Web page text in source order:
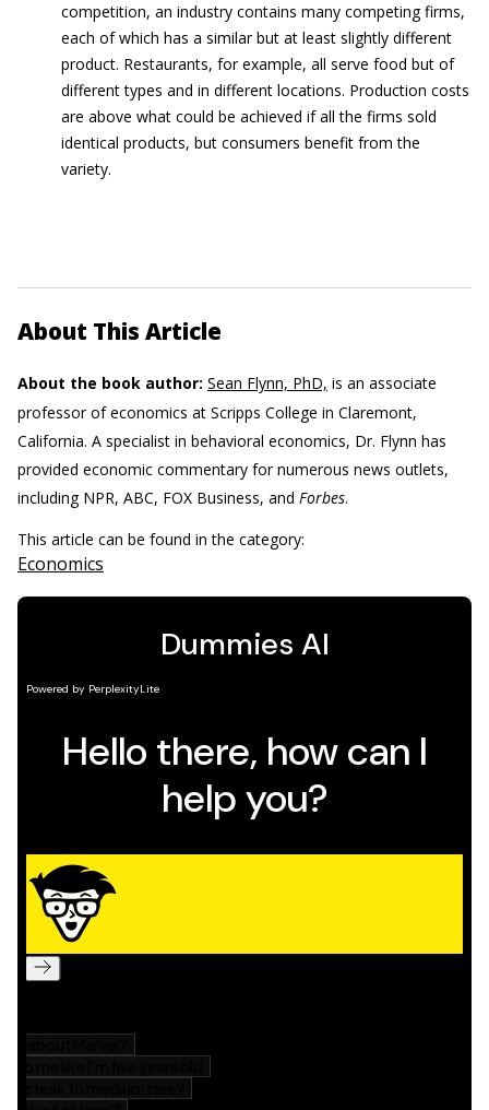
competition, an industry contains many competing firms,
each of which has a similar but at least slightly different
product. Restaurants, for example, all serve food but of
different types and in different locations. Production costs
are above what could be achieved if all the firms sold
identical products, but consumers benefit from the
variety.
About This Article
About the book author: Sean Flynn, PhD, is an associate
professor of economics at Scripps College in Claremont,
California. A specialist in behavioral economics, Dr. Flynn has
provided economic commentary for numerous news outlets,
including NPR, ABC, FOX Business, and Forbes.
This article can be found in the category:
Economics